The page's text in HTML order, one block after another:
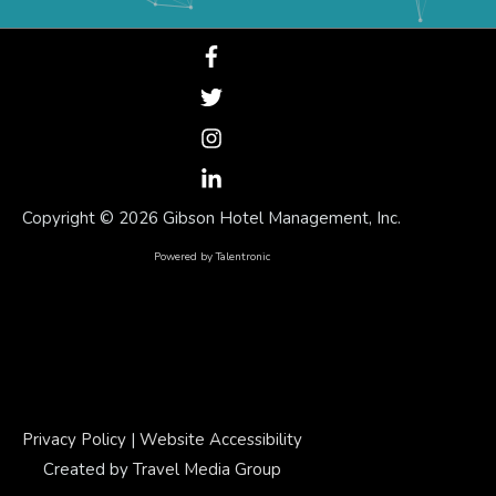
Copyright © 2026 Gibson Hotel Management, Inc.
Powered byTalentronic
Privacy Policy | Website Accessibility
Created by Travel Media Group